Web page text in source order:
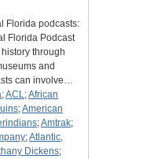
Florida podcasts:
Florida Podcast
through
and
can involve…
;ACL;African
;American
;Amtrak;
;Atlantic,
Dickens;